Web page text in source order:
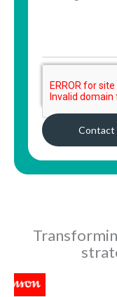
Contact